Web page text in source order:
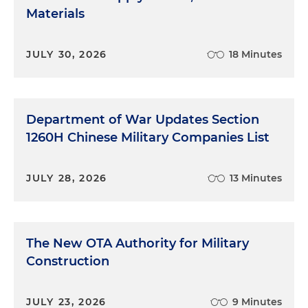
Materials
JULY 30, 2026 18 Minutes
Department of War Updates Section
1260H Chinese Military Companies List
JULY 28, 2026 13 Minutes
The New OTA Authority for Military
Construction
JULY 23, 2026 9 Minutes